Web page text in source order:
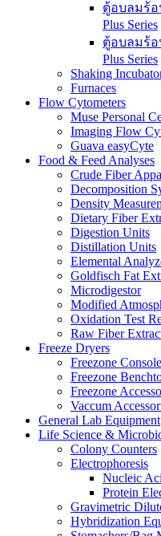
ตู้อบลมร้อ
Plus Series
ตู้อบลมร้อ
Plus Series
Shaking
Furnaces
Flow Cytometers
Muse Personal
Imaging Flow
Guava easyCyte
Food & Feed Analyses
Crude Fiber
Decomposition
Density
Dietary Fiber
Digestion Units
Distillation Units
Elemental
Goldfisch Fat
Microdigestor
Modified
Oxidation Test
Raw Fiber
Freeze Dryers
Freezone Console
Freezone
Freezone
Vaccum
General Lab Equipment
Life Science &
Colony Counters
Electrophoresis
Nucleic
Protein
Gravimetric
Hybridization